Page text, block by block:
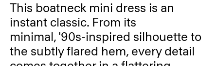
This boatneck mini dress is an
instant classic. From its
minimal, '90s-inspired silhouette to
the subtly flared hem, every detail